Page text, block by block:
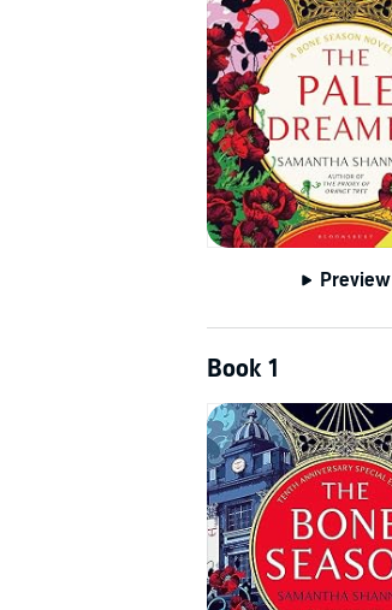
Preview
Book 1